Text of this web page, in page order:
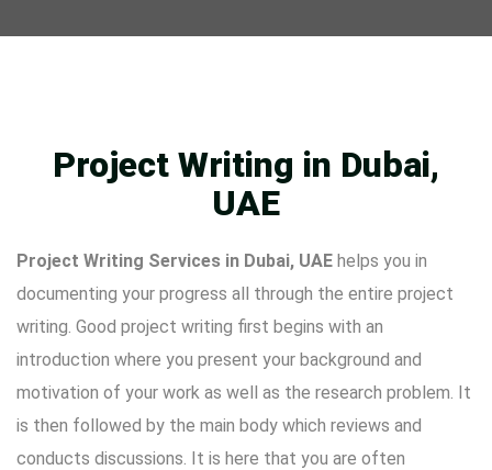
Project Writing in Dubai,
UAE
Project Writing Services in Dubai, UAE helps you in
documenting your progress all through the entire project
writing. Good project writing first begins with an
introduction where you present your background and
motivation of your work as well as the research problem. It
is then followed by the main body which reviews and
conducts discussions. It is here that you are often